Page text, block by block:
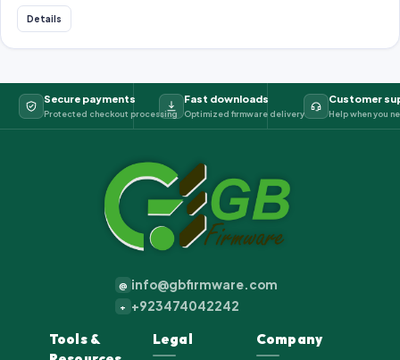
Details
Secure payments
Protected checkout processing
Fast downloads
Optimized firmware delivery
Customer
Help when you
@ info@gbfirmware.com
+ +923474042242
Tools &
Legal Company